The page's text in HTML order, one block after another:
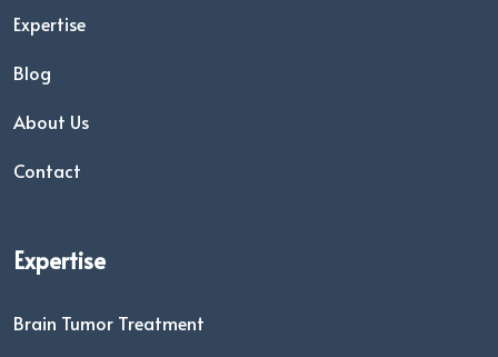
Expertise
Blog
About Us
Contact
Expertise
Brain Tumor Treatment